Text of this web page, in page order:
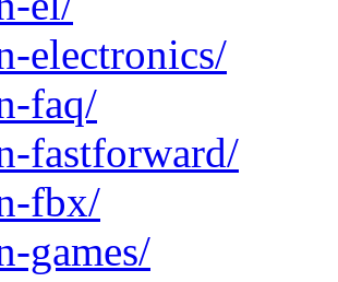
electronics/
faq/
fastforward/
fbx/
games/